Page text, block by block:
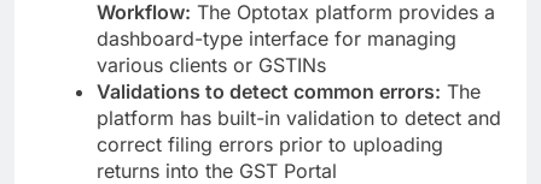
Workflow: The Optotax platform provides a
dashboard-type interface for managing
various clients or GSTINs
Validations to detect common errors: The
platform has built-in validation to detect and
correct filing errors prior to uploading
returns into the GST Portal